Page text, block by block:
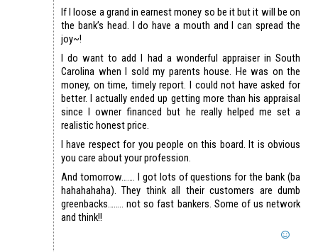
If I loose a grand in earnest money so be it but it will be on
the bank’s head. I do have a mouth and I can spread the
joy~!
I do want to add I had a wonderful appraiser in South
Carolina when I sold my parents house. He was on the
money, on time, timely report. I could not have asked for
better. I actually ended up getting more than his appraisal
since I owner financed but he really helped me set a
realistic honest price.
I have respect for you people on this board. It is obvious
you care about your profession.
And tomorrow……. I got lots of questions for the bank (ba
hahahahaha). They think all their customers are dumb
greenbacks…….. not so fast bankers. Some of us network
and think!!